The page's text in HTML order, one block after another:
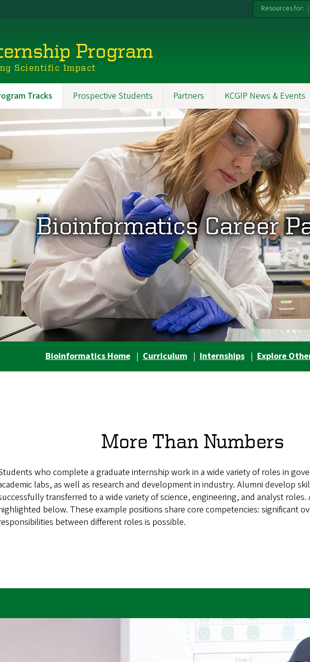
Resources for:
Program
Scientific Impact
Tracks Prospective Students Partners KCGIP News & Events
Bioinformatics Career
Bioinformatics Home| Curriculum| Internships| Explore
More Than Numbers
who complete a graduate internship work in a wide variety of roles in
labs, as well as research and development in industry. Alumni develop
transferred to a wide variety of science, engineering, and analyst roles.
below. These example positions share core competencies: significant
between different roles is possible.